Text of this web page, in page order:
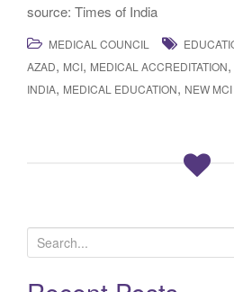
source: Times of India
MEDICAL COUNCIL
AZAD, MCI, MEDICAL ACCREDITATION,
INDIA, MEDICAL EDUCATION, NEW MCI
e
a